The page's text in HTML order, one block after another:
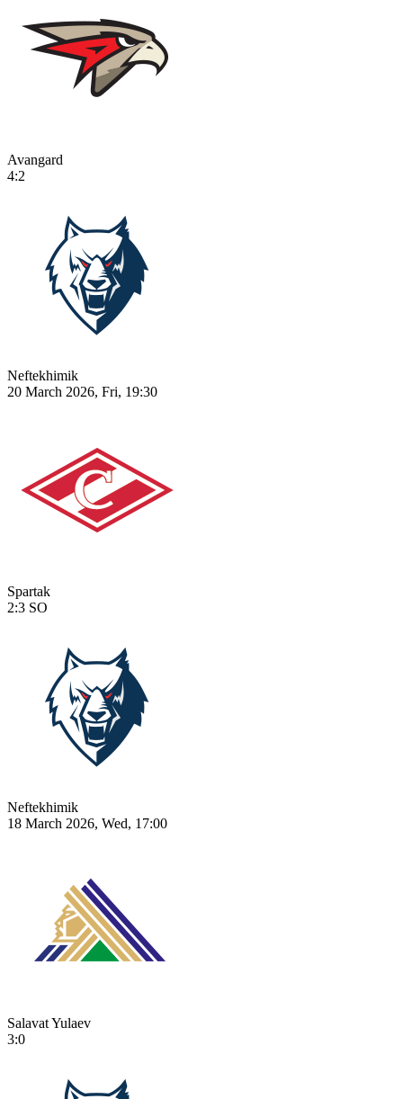
Avangard
4:2
Neftekhimik
20 March 2026, Fri, 19:30
Spartak
2:3 SO
Neftekhimik
18 March 2026, Wed, 17:00
Salavat Yulaev
3:0